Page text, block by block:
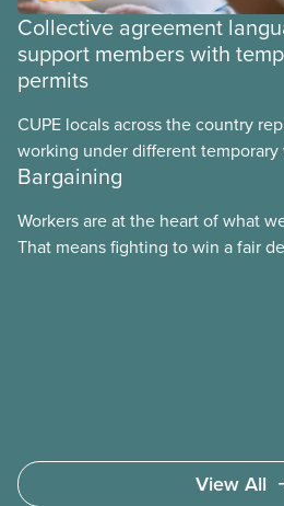
Collective agreement
support members with
permits
CUPE locals across the country
working under different temporary
These permits include temporary
work permits (PGWP).
Bargaining
Workers are at the heart of what
That means fighting to win a fair
View All